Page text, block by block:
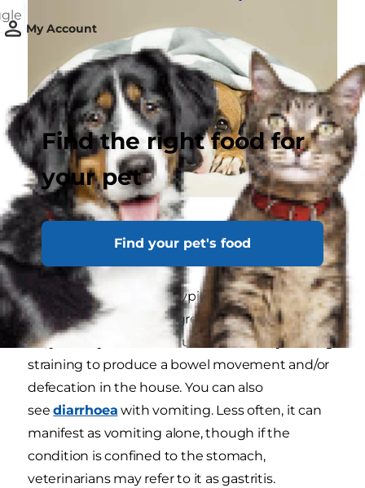
My Account
Find the right food for
your pet
Find your pet's food
Signs of gastroenteritis in
dogs
Gastroenteritis in dogs typically starts with soft
stool that becomes progressively wetter. Later
on, you may notice mucus in the stool, your dog
straining to produce a bowel movement and/or
defecation in the house. You can also
seediarrhoea with vomiting. Less often, it can
manifest as vomiting alone, though if the
condition is confined to the stomach,
veterinarians may refer to it as gastritis.